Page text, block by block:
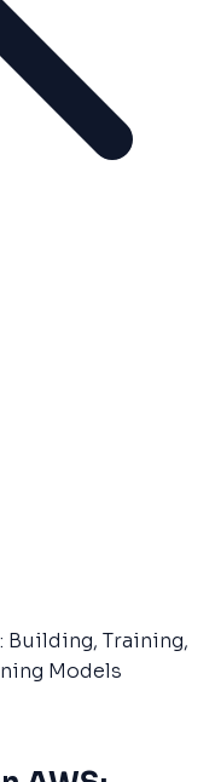
Building, Training,
Models